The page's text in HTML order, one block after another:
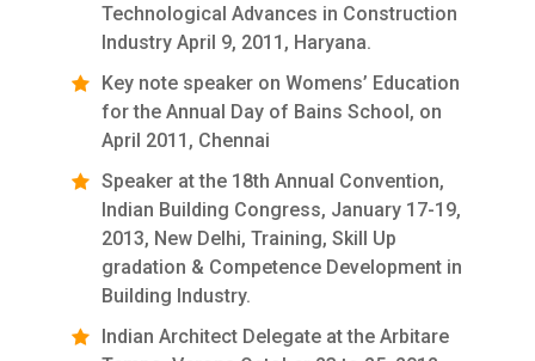
Technological Advances in Construction
Industry April 9, 2011, Haryana.
Key note speaker on Womens’ Education
for the Annual Day of Bains School, on
April 2011, Chennai
Speaker at the 18th Annual Convention,
Indian Building Congress, January 17-19,
2013, New Delhi, Training, Skill Up
gradation & Competence Development in
Building Industry.
Indian Architect Delegate at the Arbitare